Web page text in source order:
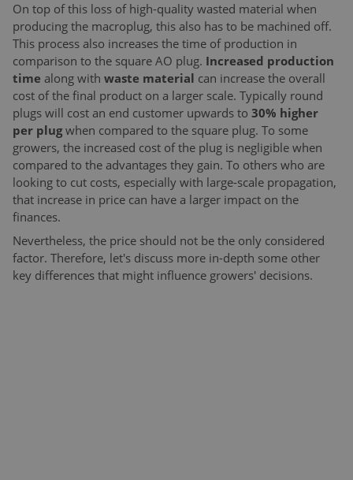
On top of this loss of high-quality wasted material when
producing the macroplug, this also has to be machined off.
This process also increases the time of production in
comparison to the square AO plug. Increased production
time along with waste material can increase the overall
cost of the final product on a larger scale. Typically round
plugs will cost an end customer upwards to 30% higher
per plugwhen compared to the square plug. To some
growers, the increased cost of the plug is negligible when
compared to the advantages they gain. To others who are
looking to cut costs, especially with large-scale propagation,
that increase in price can have a larger impact on the
finances.
Nevertheless, the price should not be the only considered
factor. Therefore, let's discuss more in-depth some other
key differences that might influence growers' decisions.